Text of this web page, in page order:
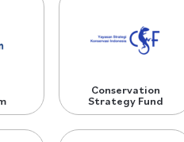
Conservation
Strategy Fund